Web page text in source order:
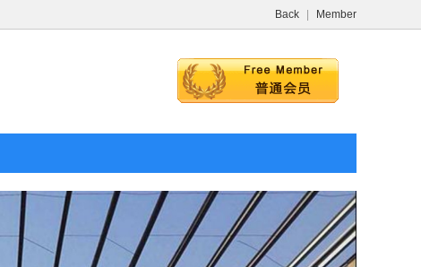
Back Member